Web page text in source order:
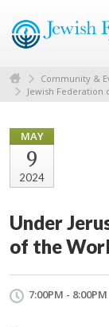
Community &
Jewish Federation
MAY
9
2024
Under
of the
7:00PM - 8:00PM